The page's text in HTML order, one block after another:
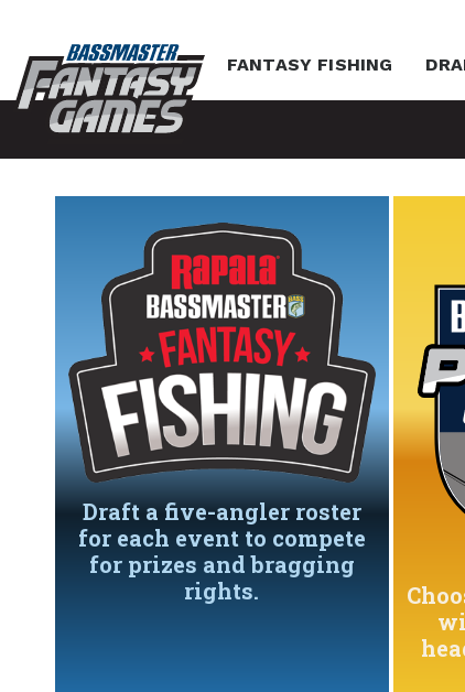
FANTASY FISHING
Draft a five-angler roster
for each event to compete
for prizes and bragging
rights.